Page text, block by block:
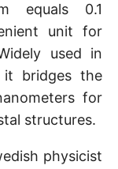
equals 0.1
unit for
used in
it bridges the
for
structures.
physicist